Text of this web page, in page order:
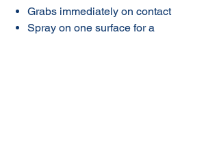
Grabs immediately on contact
Spray on one surface for a